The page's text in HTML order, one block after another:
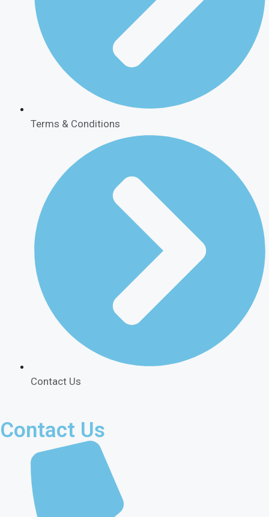
Terms & Conditions
Contact Us
Contact Us